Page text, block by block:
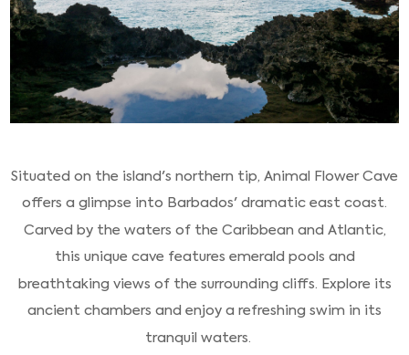
Situated on the island's northern tip, Animal Flower Cave
offers a glimpse into Barbados' dramatic east coast.
Carved by the waters of the Caribbean and Atlantic,
this unique cave features emerald pools and
breathtaking views of the surrounding cliffs. Explore its
ancient chambers and enjoy a refreshing swim in its
tranquil waters.